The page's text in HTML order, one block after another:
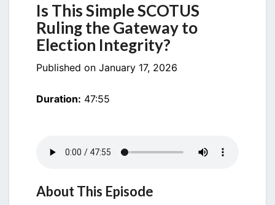
INTEGRITY?
Is This Simple SCOTUS
Ruling the Gateway to
Election Integrity?
Published on January 17, 2026
Duration: 47:55
About This Episode